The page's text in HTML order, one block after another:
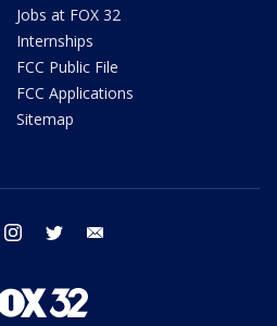
Jobs at FOX 32
Internships
FCC Public File
FCC Applications
Sitemap
facebook instagram twitter